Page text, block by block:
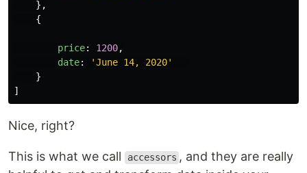
},
{
price: 1200,
date: 'June 14, 2020'
}
]
Nice, right?
This is what we call accessors , and they are really